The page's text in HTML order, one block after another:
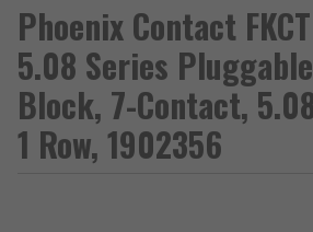
Phoenix Contact
5.08 Series
Block, 7-Contact,
1 Row, 1902356